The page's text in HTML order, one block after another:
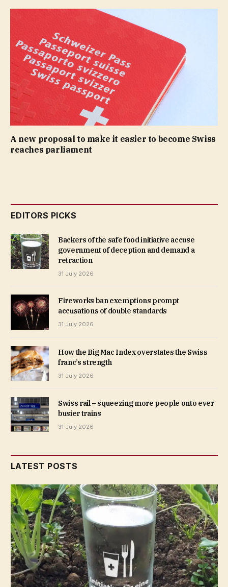
A new proposal to make it easier to become Swiss
reaches parliament
EDITORS PICKS
Backers of the safe food initiative accuse
government of deception and demand a
retraction
31 July 2026
Fireworks ban exemptions prompt
accusations of double standards
31 July 2026
How the Big Mac Index overstates the Swiss
franc’s strength
31 July 2026
Swiss rail – squeezing more people onto ever
busier trains
31 July 2026
LATEST POSTS